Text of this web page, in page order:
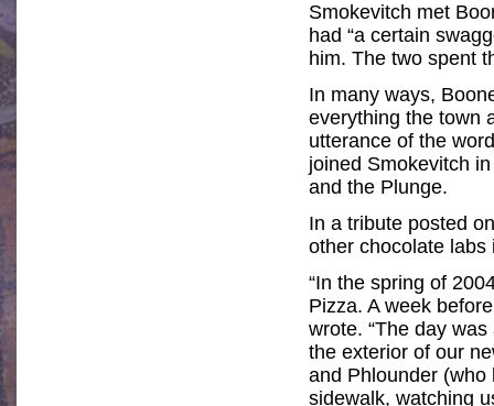
Smokevitch met
had “a certain
him. The two spent
In many ways,
everything the town
utterance of the
joined Smokevitch
and the Plunge.
In a tribute posted
other chocolate
“In the spring of
Pizza. A week
wrote. “The day
the exterior of our
and Phlounder (who
sidewalk, watching